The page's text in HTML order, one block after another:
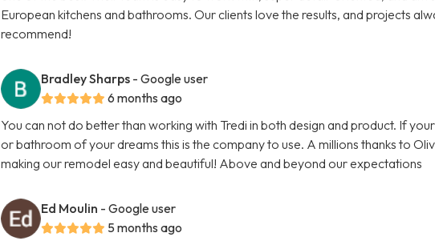
European kitchens and bathrooms. Our clients love the results, and projects
recommend!
Bradley Sharps - Google user
6 months ago
You can not do better than working with Tredi in both design and product. If
or bathroom of your dreams this is the company to use. A millions thanks to
making our remodel easy and beautiful! Above and beyond our expectations
Ed Moulin - Google user
5 months ago